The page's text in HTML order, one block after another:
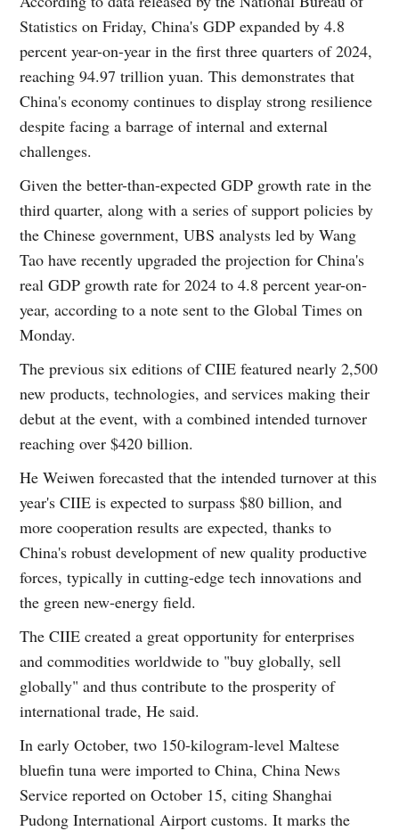
Statistics on Friday, China's GDP expanded by 4.8
percent year-on-year in the first three quarters of 2024,
reaching 94.97 trillion yuan. This demonstrates that
China's economy continues to display strong resilience
despite facing a barrage of internal and external
challenges.
Given the better-than-expected GDP growth rate in the
third quarter, along with a series of support policies by
the Chinese government, UBS analysts led by Wang
Tao have recently upgraded the projection for China's
real GDP growth rate for 2024 to 4.8 percent year-on-
year, according to a note sent to the Global Times on
Monday.
The previous six editions of CIIE featured nearly 2,500
new products, technologies, and services making their
debut at the event, with a combined intended turnover
reaching over $420 billion.
He Weiwen forecasted that the intended turnover at this
year's CIIE is expected to surpass $80 billion, and
more cooperation results are expected, thanks to
China's robust development of new quality productive
forces, typically in cutting-edge tech innovations and
the green new-energy field.
The CIIE created a great opportunity for enterprises
and commodities worldwide to "buy globally, sell
globally" and thus contribute to the prosperity of
international trade, He said.
In early October, two 150-kilogram-level Maltese
bluefin tuna were imported to China, China News
Service reported on October 15, citing Shanghai
Pudong International Airport customs. It marks the